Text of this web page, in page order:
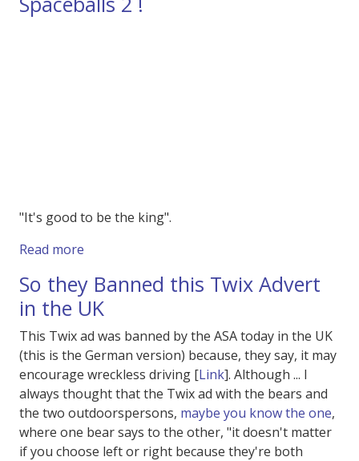
"It's good to be the king".
Read more
So they Banned this Twix Advert
in the UK
This Twix ad was banned by the ASA today in the UK
(this is the German version) because, they say, it may
encourage wreckless driving [Link]. Although ... I
always thought that the Twix ad with the bears and
the two outdoorspersons, maybe you know the one,
where one bear says to the other, "it doesn't matter
if you choose left or right because they're both